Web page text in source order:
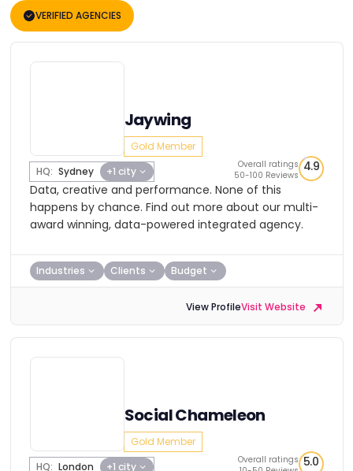
VERIFIED AGENCIES
Jaywing
Gold Member
HQ: Sydney +1 city
Overall ratings
50-100 Reviews
4.9
Data, creative and performance. None of this
happens by chance. Find out more about our multi-
award winning, data-powered integrated agency.
Industries Clients Budget
View ProfileVisit Website
Social Chameleon
Gold Member
HQ: London +1 city
Overall ratings 5.0